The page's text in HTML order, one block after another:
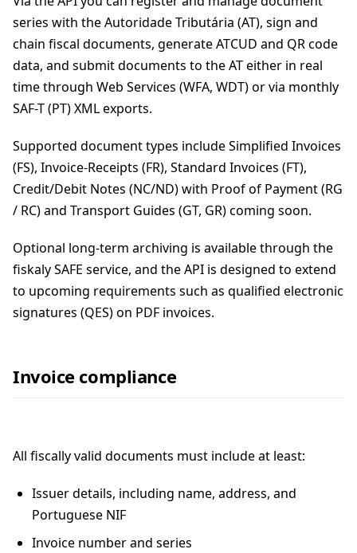
series with the Autoridade Tributária (AT), sign and
chain fiscal documents, generate ATCUD and QR code
data, and submit documents to the AT either in real
time through Web Services (WFA, WDT) or via monthly
SAF-T (PT) XML exports.
Supported document types include Simplified Invoices
(FS), Invoice-Receipts (FR), Standard Invoices (FT),
Credit/Debit Notes (NC/ND) with Proof of Payment (RG
/ RC) and Transport Guides (GT, GR) coming soon.
Optional long-term archiving is available through the
fiskaly SAFE service, and the API is designed to extend
to upcoming requirements such as qualified electronic
signatures (QES) on PDF invoices.
Invoice compliance
All fiscally valid documents must include at least:
Issuer details, including name, address, and
Portuguese NIF
Invoice number and series